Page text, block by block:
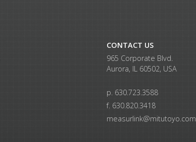
CONTACT US
965 Corporate Blvd.
Aurora, IL 60502, USA
p. 630.723.3588
f. 630.820.3418
measurlink@mitutoyo.com